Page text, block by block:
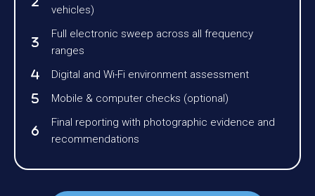
vehicles)
Full electronic sweep across all frequency
ranges
Digital and Wi-Fi environment assessment
Mobile & computer checks (optional)
Final reporting with photographic evidence and
recommendations